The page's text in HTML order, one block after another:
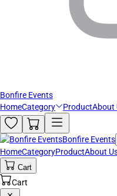
Bonfire Events
HomeCategory ProductAbout
Bonfire Events
HomeCategoryProductAbout
Cart
Cart